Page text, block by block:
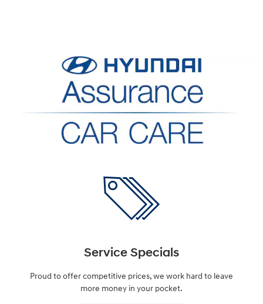
Service Specials
Proud to offer competitive prices, we work hard to leave
more money in your pocket.